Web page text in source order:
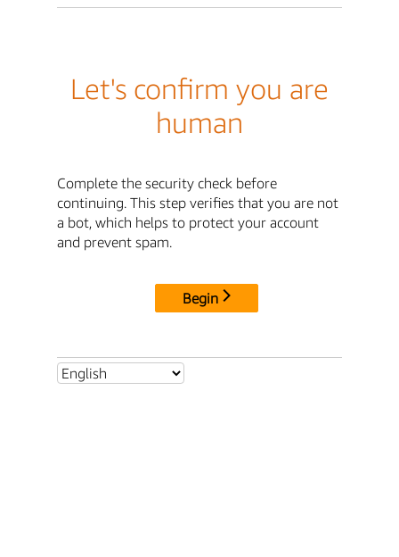
Let's confirm you are
human
Complete the security check before
continuing. This step verifies that you are not
a bot, which helps to protect your account
and prevent spam.
Begin